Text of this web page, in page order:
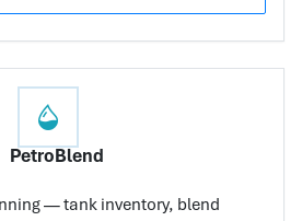
PetroBlend
— tank inventory, blend